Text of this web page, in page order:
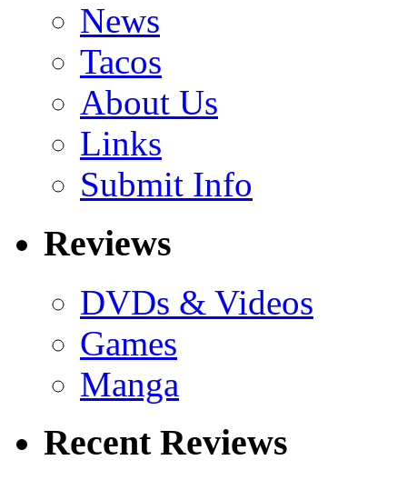
News
Tacos
About Us
Links
Submit Info
Reviews
DVDs & Videos
Games
Manga
Recent Reviews